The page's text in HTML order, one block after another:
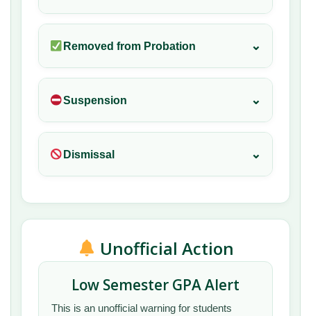
Removed from Probation ⌄
Suspension ⌄
Dismissal ⌄
Unofficial Action
Low Semester GPA Alert
This is an unofficial warning for students